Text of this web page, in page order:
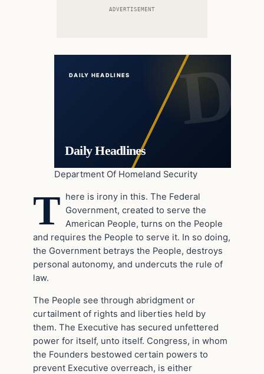
ADVERTISEMENT
DAILY HEADLINES
Daily Headlines
Department Of Homeland Security
T here is irony in this. The Federal
Government, created to serve the
American People, turns on the People
and requires the People to serve it. In so doing,
the Government betrays the People, destroys
personal autonomy, and undercuts the rule of
law.
The People see through abridgment or
curtailment of rights and liberties held by
them. The Executive has secured unfettered
power for itself, unto itself. Congress, in whom
the Founders bestowed certain powers to
prevent Executive overreach, is either